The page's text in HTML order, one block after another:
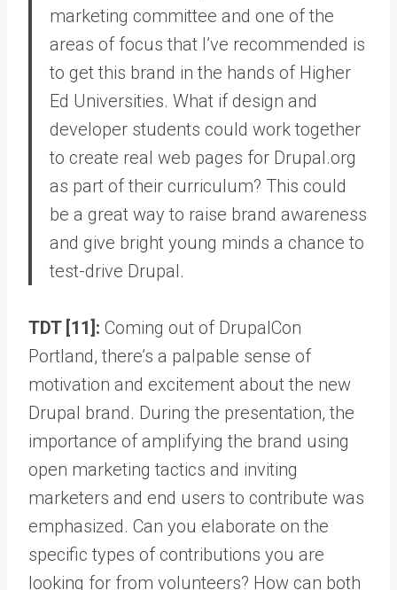
marketing committee and one of the
areas of focus that I’ve recommended is
to get this brand in the hands of Higher
Ed Universities. What if design and
developer students could work together
to create real web pages for Drupal.org
as part of their curriculum? This could
be a great way to raise brand awareness
and give bright young minds a chance to
test-drive Drupal.
TDT [11]: Coming out of DrupalCon
Portland, there’s a palpable sense of
motivation and excitement about the new
Drupal brand. During the presentation, the
importance of amplifying the brand using
open marketing tactics and inviting
marketers and end users to contribute was
emphasized. Can you elaborate on the
specific types of contributions you are
looking for from volunteers? How can both